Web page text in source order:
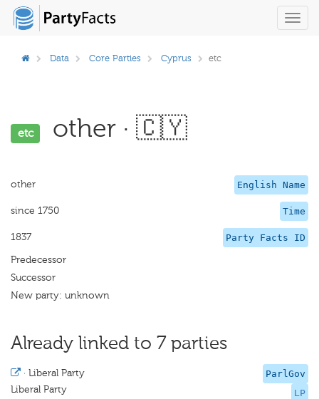
Data Core Parties Cyprus etc
etc other · 🇨🇾
English Name
other
Time
since 1750
Party Facts ID
1837
Predecessor
Successor
New party: unknown
Already linked to 7 parties
ParlGov
LP
· Liberal Party
Liberal Party